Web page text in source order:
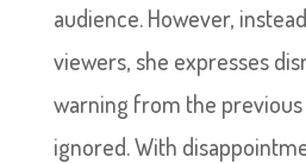
audience. However,
viewers, she expresses
warning from the
ignored. With